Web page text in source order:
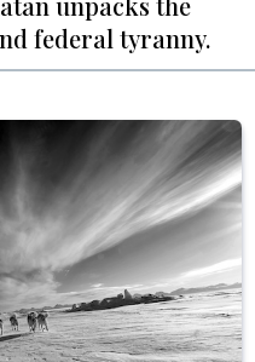
federal tyranny.